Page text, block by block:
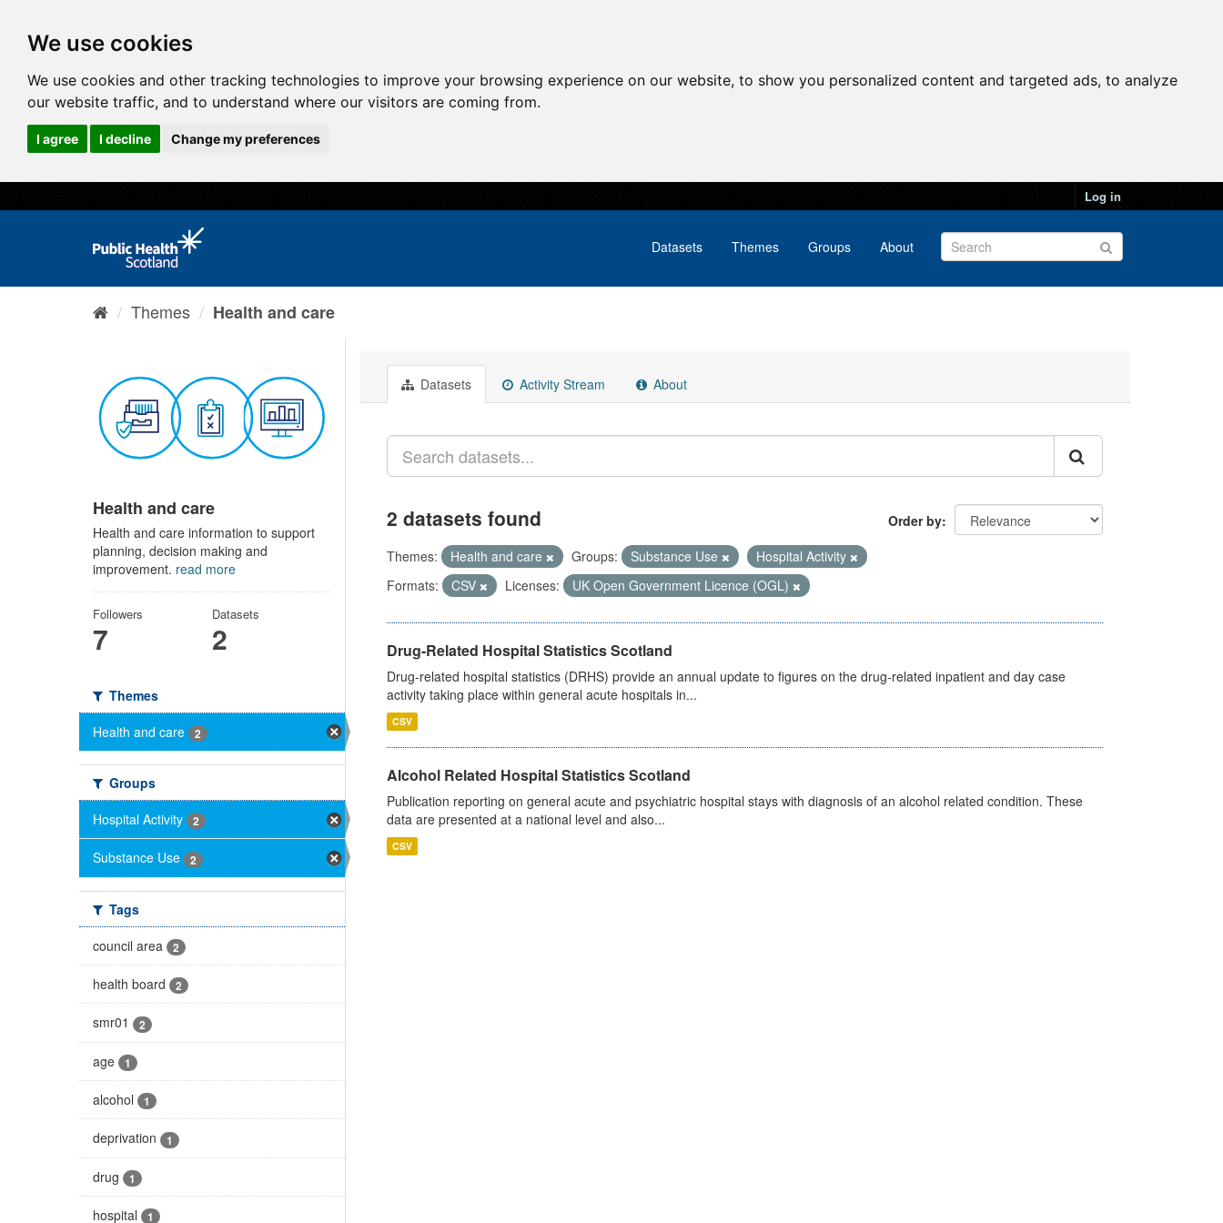
We use cookies
We use cookies and other tracking technologies to improve your browsing experience on our website, to show you personalized content and targeted ads, to analyze
our website traffic, and to understand where our visitors are coming from.
I agree I decline Change my preferences
Log in
Datasets Themes Groups About
Themes Health and care
Health and care
Health and care information to support
planning, decision making and
improvement. read more
Followers
7
Datasets
2
Themes
Health and care
2
Groups
Hospital Activity
2
Substance Use 2
Tags
council area
2
health board 2
smr01 2
age 1
alcohol 1
deprivation 1
drug 1
hospital 1
Datasets Activity Stream About
Order by
2 datasets found
Themes: Health and care Groups: Substance Use
Hospital Activity
Formats:
CSV Licenses: UK Open Government Licence (OGL)
Drug-Related Hospital Statistics Scotland
Drug-related hospital statistics (DRHS) provide an annual update to figures on the drug-related inpatient and day case
activity taking place within general acute hospitals in...
CSV
Alcohol Related Hospital Statistics Scotland
Publication reporting on general acute and psychiatric hospital stays with diagnosis of an alcohol related condition. These
data are presented at a national level and also...
CSV